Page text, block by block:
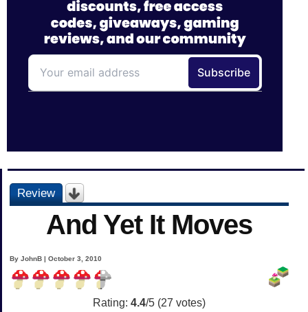
Review
And Yet It Moves
By JohnB | October 3, 2010
Rating: 4.4/5 (27 votes)